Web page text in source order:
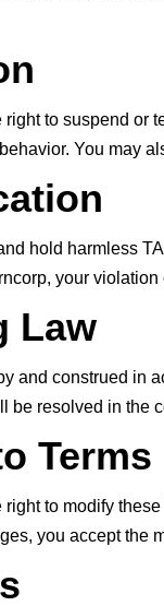
to suspend or
You may
hold harmless
your
Law
and construed in
be resolved in the
Terms
to modify
you accept the